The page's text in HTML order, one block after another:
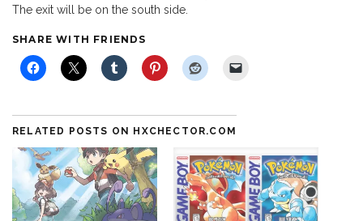
The exit will be on the south side.
SHARE WITH FRIENDS
RELATED POSTS ON HXCHECTOR.COM